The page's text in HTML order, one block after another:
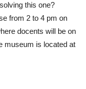
this one?
from 2 to 4 pm on
docents will be on
museum is located at